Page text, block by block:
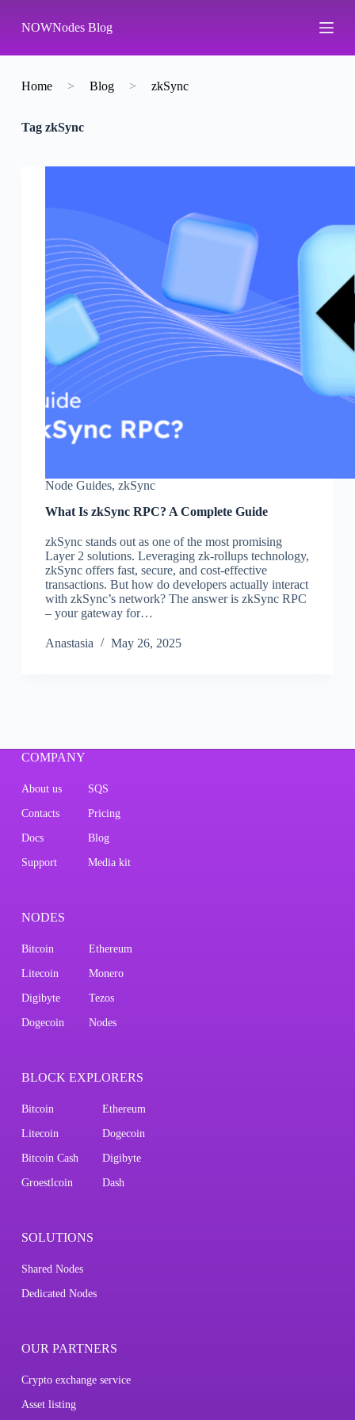
k
p
o
n
NOWNodes Blog
Home > Blog > zkSync
TagzkSync
Node Guides, zkSync
What Is zkSync RPC? A Complete Guide
zkSync stands out as one of the most promising
Layer 2 solutions. Leveraging zk-rollups technology,
zkSync offers fast, secure, and cost-effective
transactions. But how do developers actually interact
with zkSync’s network? The answer is zkSync RPC
– your gateway for…
Аnastasia May 26, 2025
COMPANY
About us SQS
Contacts Pricing
Docs Blog
Support Media kit
NODES
Bitcoin Ethereum
Litecoin Monero
Digibyte Tezos
Dogecoin Nodes
BLOCK EXPLORERS
Bitcoin Ethereum
Litecoin Dogecoin
Bitcoin Cash Digibyte
Groestlcoin Dash
SOLUTIONS
Shared Nodes
Dedicated Nodes
OUR PARTNERS
Crypto exchange service
Asset listing